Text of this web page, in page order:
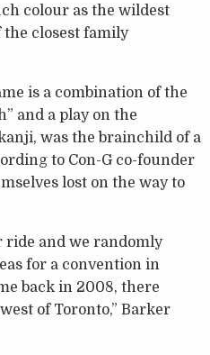
colour as the wildest
closest family
is a combination of the
and a play on the
was the brainchild of a
to Con-G co-founder
lost on the way to
ride and we randomly
for a convention in
back in 2008, there
of Toronto,” Barker